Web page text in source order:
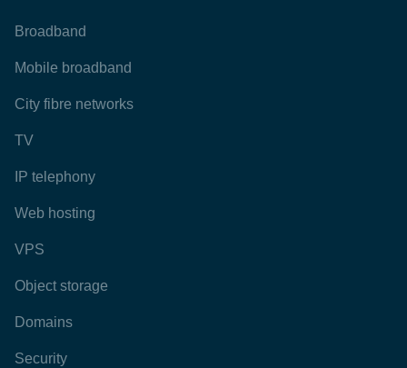
Broadband
Mobile broadband
City fibre networks
TV
IP telephony
Web hosting
VPS
Object storage
Domains
Security